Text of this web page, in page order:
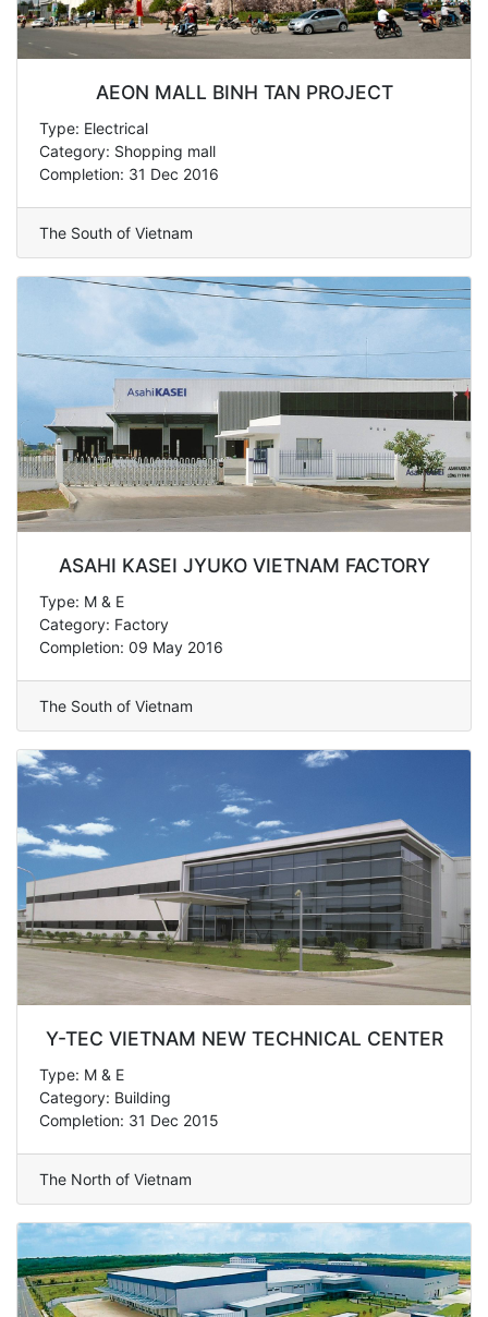
AEON MALL BINH TAN PROJECT
Type: Electrical
Category: Shopping mall
Completion: 31 Dec 2016
The South of Vietnam
ASAHI KASEI JYUKO VIETNAM FACTORY
Type: M & E
Category: Factory
Completion: 09 May 2016
The South of Vietnam
Y-TEC VIETNAM NEW TECHNICAL CENTER
Type: M & E
Category: Building
Completion: 31 Dec 2015
The North of Vietnam